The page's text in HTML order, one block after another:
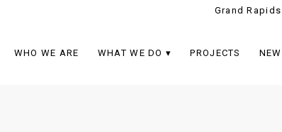
Grand
WHO WE ARE WHAT WE DO PROJECTS